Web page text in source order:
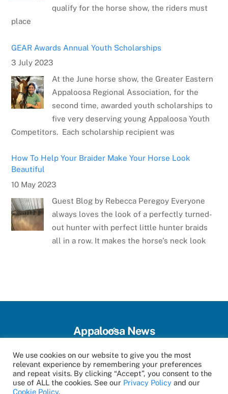
qualify for the horse show, the riders must
place
GEAR Awards Annual Youth Scholarships
3 July 2023
At the June horse show, the Greater Eastern
Appaloosa Regional Association, for the
second time, awarded youth scholarships to
five very deserving young Appaloosa Youth
Competitors. Each scholarship recipient was
How To Help Your Braider Make Your Horse Look
Beautiful
10 May 2023
Guest Blog by Rebecca Peregoy Everyone
always loves the look of a perfectly turned-
out hunter with perfect little hunter braids
all in a row. It makes the horse’s neck look
contest for the 75th Anniversary Appaloosa
Horse Club Youth World and National Horse
Show. The talented winner
Virginia Youth Top State 4-H Horse Show
Back
To
Top
Appaloosa News
Magazine Archive Events Categories Contact
© Appaloosa News2026
We use cookies on our website to give you the most
relevant experience by remembering your preferences
and repeat visits. By clicking “Accept”, you consent to the
use of ALL the cookies. See our Privacy Policy and our
Cookie Policy.